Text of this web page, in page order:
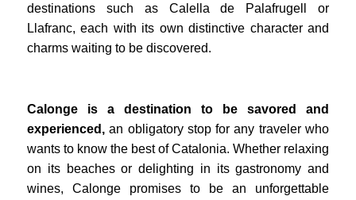
destinations such as Calella de Palafrugell or
Llafranc, each with its own distinctive character and
charms waiting to be discovered.
Calonge is a destination to be savored and
experienced, an obligatory stop for any traveler who
wants to know the best of Catalonia. Whether relaxing
on its beaches or delighting in its gastronomy and
wines, Calonge promises to be an unforgettable